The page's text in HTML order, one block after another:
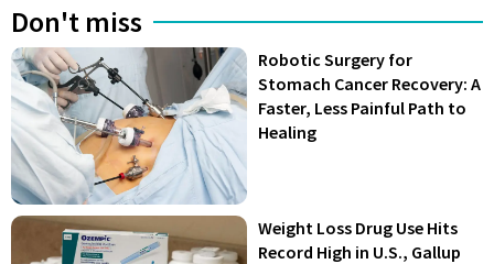
Don't miss
Robotic Surgery for
Stomach Cancer Recovery: A
Faster, Less Painful Path to
Healing
Weight Loss Drug Use Hits
Record High in U.S., Gallup